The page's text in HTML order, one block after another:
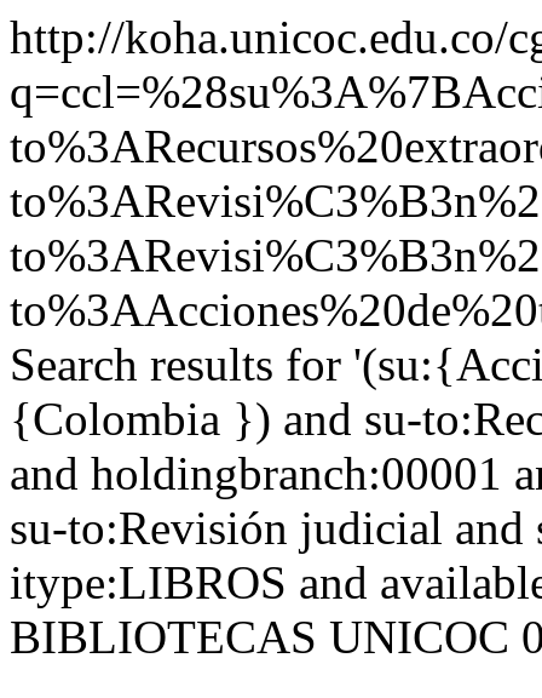
http://koha.unicoc.edu.co/
Search results for
{Colombia }) and su-
and holdingbranch:00001
su-to:Revisión judicial and
itype:LIBROS and
BIBLIOTECAS UNICOC